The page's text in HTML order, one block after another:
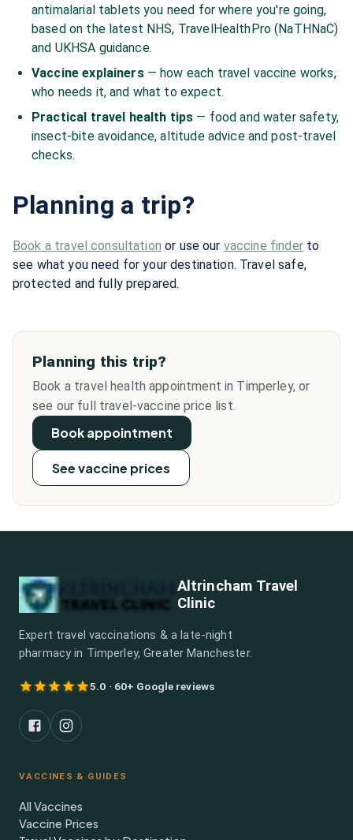
antimalarial tablets you need for where you're going,
based on the latest NHS, TravelHealthPro (NaTHNaC)
and UKHSA guidance.
Vaccine explainers— how each travel vaccine works,
who needs it, and what to expect.
Practical travel health tips — food and water safety,
insect-bite avoidance, altitude advice and post-travel
checks.
Planning a trip?
Book a travel consultation or use our vaccine finderto
see what you need for your destination. Travel safe,
protected and fully prepared.
Planning this trip?
Book a travel health appointment in Timperley, or
see our full travel-vaccine price list.
Book appointment
See vaccine prices
Altrincham Travel
Clinic
Expert travel vaccinations & a late-night
pharmacy in Timperley, Greater Manchester.
5.0 · 60+ Google reviews
VACCINES & GUIDES
All Vaccines
Vaccine Prices